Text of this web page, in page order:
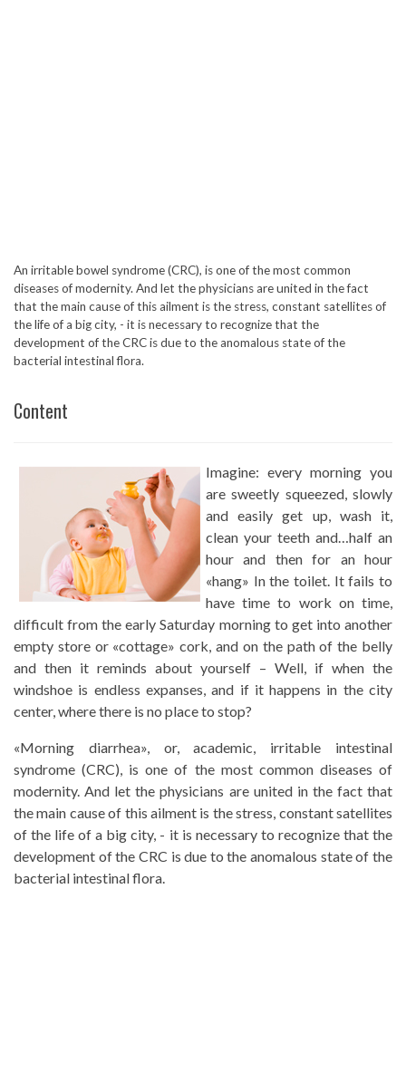
An irritable bowel syndrome (CRC), is one of the most common
diseases of modernity. And let the physicians are united in the fact
that the main cause of this ailment is the stress, constant satellites of
the life of a big city, - it is necessary to recognize that the
development of the CRC is due to the anomalous state of the
bacterial intestinal flora.
Content
Imagine: every morning you
are sweetly squeezed, slowly
and easily get up, wash it,
clean your teeth and…half an
hour and then for an hour
«hang» In the toilet. It fails to
have time to work on time,
difficult from the early Saturday morning to get into another
empty store or «cottage» cork, and on the path of the belly
and then it reminds about yourself – Well, if when the
windshoe is endless expanses, and if it happens in the city
center, where there is no place to stop?
«Morning diarrhea», or, academic, irritable intestinal
syndrome (CRC), is one of the most common diseases of
modernity. And let the physicians are united in the fact that
the main cause of this ailment is the stress, constant satellites
of the life of a big city, - it is necessary to recognize that the
development of the CRC is due to the anomalous state of the
bacterial intestinal flora.